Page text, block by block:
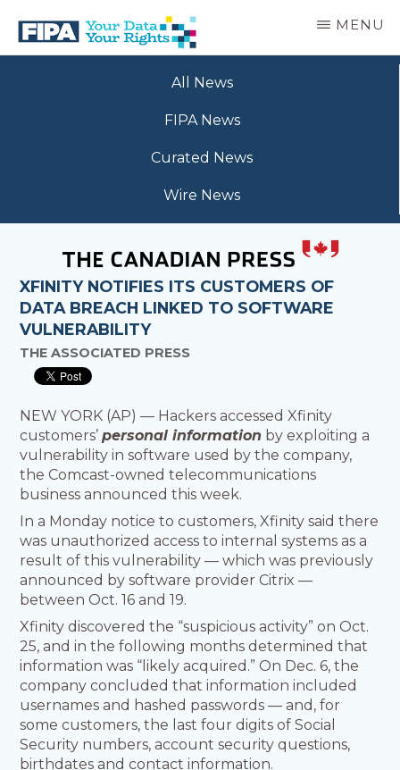
main
BC
MENU
All News
FIPA News
Curated News
Wire News
XFINITY NOTIFIES ITS CUSTOMERS OF
DATA BREACH LINKED TO SOFTWARE
VULNERABILITY
THE ASSOCIATED PRESS
NEW YORK (AP) — Hackers accessed Xfinity
customers’personal information by exploiting a
vulnerability in software used by the company,
the Comcast-owned telecommunications
business announced this week.
In a Monday notice to customers, Xfinity said there
was unauthorized access to internal systems as a
result of this vulnerability — which was previously
announced by software provider Citrix —
between Oct. 16 and 19.
Xfinity discovered the “suspicious activity” on Oct.
25, and in the following months determined that
information was “likely acquired.” On Dec. 6, the
company concluded that information included
usernames and hashed passwords — and, for
some customers, the last four digits of Social
Security numbers, account security questions,
birthdates and contact information.